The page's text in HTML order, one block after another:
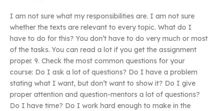
I am not sure what my responsibilities are. I am not sure
whether the texts are relevant to every topic. What do I
have to do for this? You don’t have to do very much or most
of the tasks. You can read a lot if you get the assignment
proper. 9. Check the most common questions for your
course: Do I ask a lot of questions? Do I have a problem
stating what I want, but don’t want to show it? Do I give
proper attention and question-mentors a lot of questions?
Do I have time? Do I work hard enough to make in the